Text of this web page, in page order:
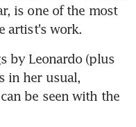
is one of the most
artist's work.
by Leonardo (plus
in her usual,
be seen with the